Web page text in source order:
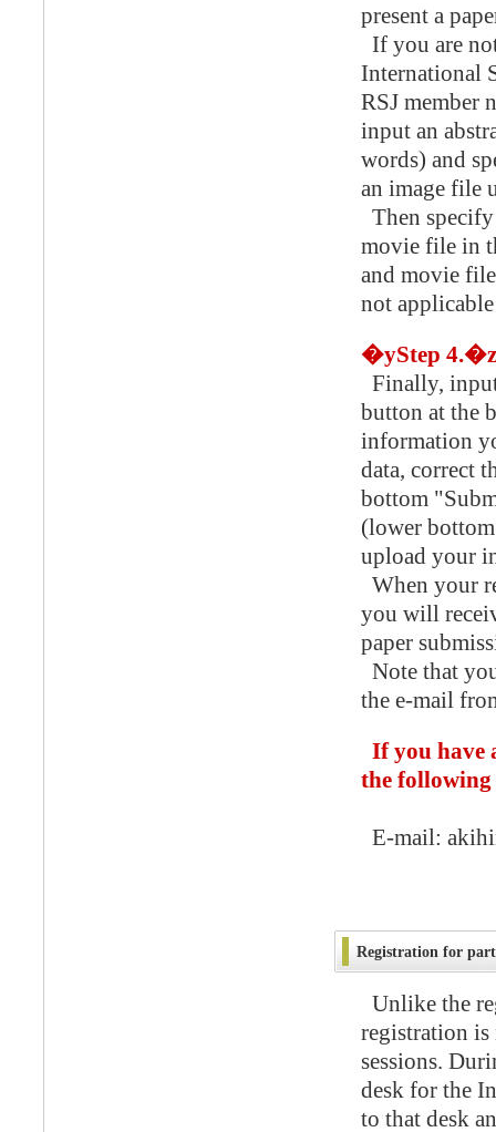
present a
If you are
International
RSJ member
input an
words) and
an image file
Then
movie file in
and movie
not
�yStep 4.�z
Finally,
button at the
information
data, correct
bottom
(lower
upload your
When your
you will
paper
Note that
the e-mail
If you have
the
E-mail:
Registration for
Unlike the
registration is
sessions.
desk for the
to that desk